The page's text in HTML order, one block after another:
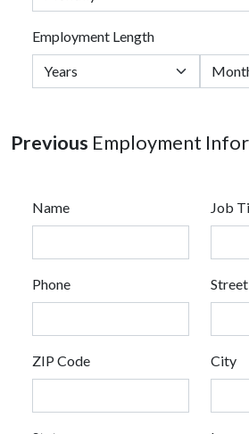
Employment Length
Previous Employment
Name Job
Phone Street
ZIP Code City